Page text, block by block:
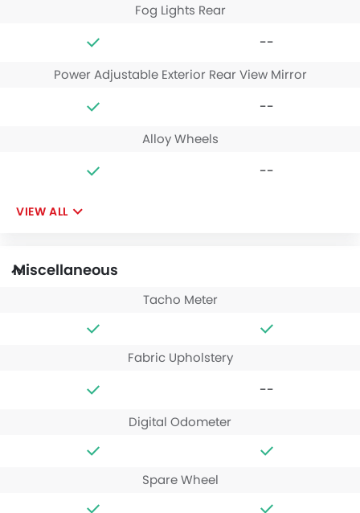
Fog Lights Rear
--
Power Adjustable Exterior Rear View Mirror
--
Alloy Wheels
--
VIEW ALL
Miscellaneous
Tacho Meter
Fabric Upholstery
--
Digital Odometer
Spare Wheel